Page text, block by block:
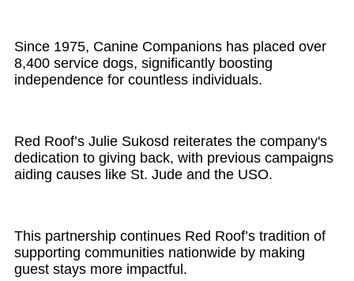
Since 1975, Canine Companions has placed over
8,400 service dogs, significantly boosting
independence for countless individuals.
Red Roof’s Julie Sukosd reiterates the company's
dedication to giving back, with previous campaigns
aiding causes like St. Jude and the USO.
This partnership continues Red Roof’s tradition of
supporting communities nationwide by making
guest stays more impactful.